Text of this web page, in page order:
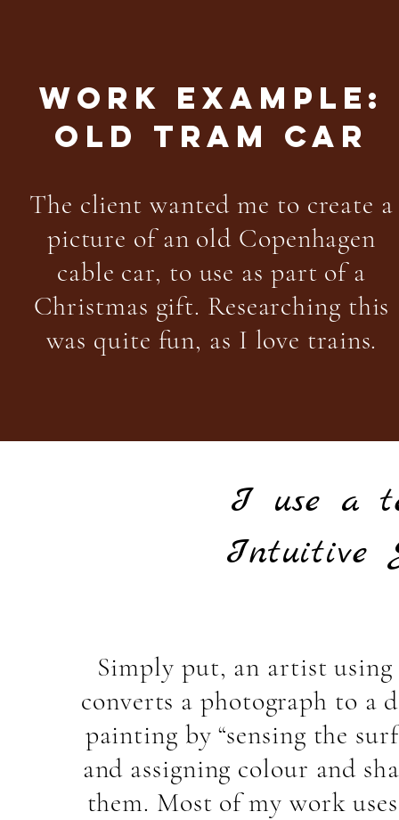
WORK EXAMPLE:
OLD TRAM CAR
The client wanted me to create a
picture of an old Copenhagen
cable car, to use as part of a
Christmas gift. Researching this
was quite fun, as I love trains.
I use a
Intuitive
Simply put, an artist
converts a photograph to a
painting by “sensing the
and assigning colour and
them. Most of my work